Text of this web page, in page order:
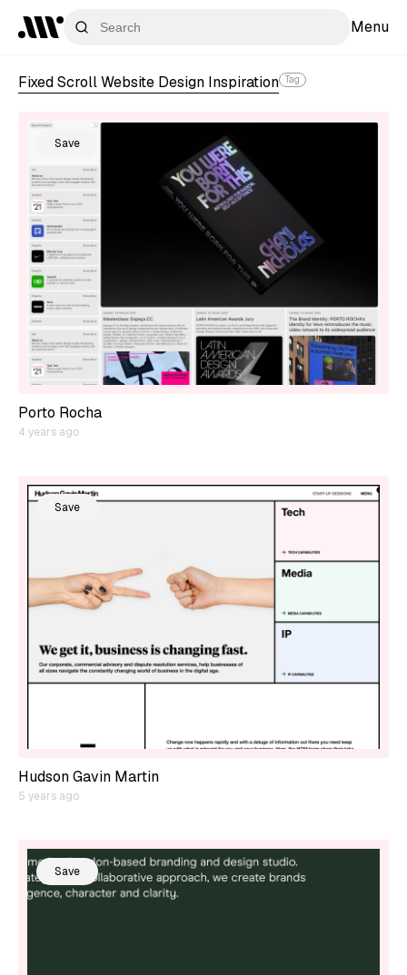
Menu
Fixed Scroll Website Design Inspiration Tag
Save
Porto Rocha
4 years ago
Save
Hudson Gavin Martin
5 years ago
Save